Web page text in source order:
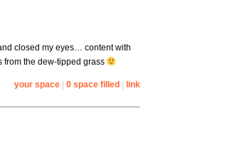
closed my eyes… content with
from the dew-tipped grass
your space| 0 space filled| link